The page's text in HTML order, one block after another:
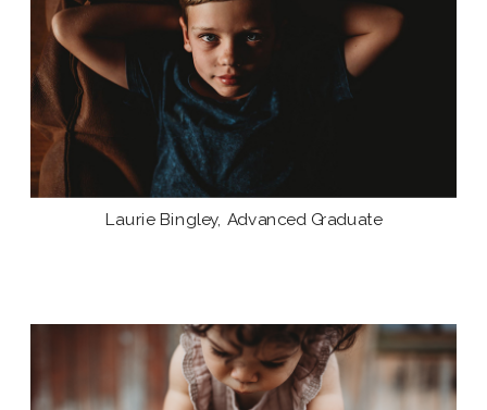
Laurie Bingley, Advanced Graduate